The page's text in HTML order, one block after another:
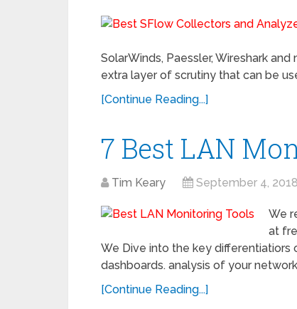
SolarWinds, Paessler, Wireshark
extra layer of scrutiny that can be
[Continue Reading...]
7 Best LAN
Tim Keary September 4, 2018
We
at
We Dive into the key
dashboards. analysis of your
[Continue Reading...]